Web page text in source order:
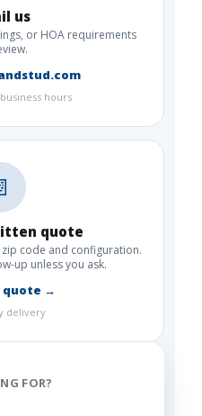
us
or HOA requirements
hours
quote
code and configuration.
up unless you ask.
quote →
delivery
FOR?